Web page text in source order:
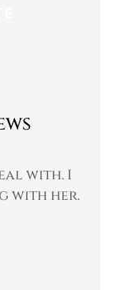
with. I
with her.